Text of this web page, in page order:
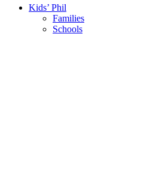
Kids’ Phil
Families
Schools